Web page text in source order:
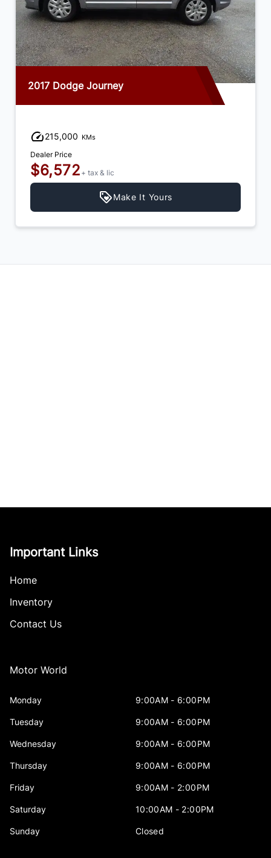
2017 Dodge Journey
215,000 KMs
Dealer Price
$6,572 + tax & lic
Make It Yours
Important Links
Home
Inventory
Contact Us
Motor World
Monday 9:00AM - 6:00PM
Tuesday 9:00AM - 6:00PM
Wednesday 9:00AM - 6:00PM
Thursday 9:00AM - 6:00PM
Friday 9:00AM - 2:00PM
Saturday 10:00AM - 2:00PM
Sunday Closed